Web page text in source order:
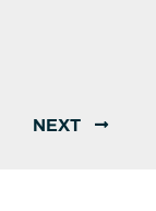
NEXT